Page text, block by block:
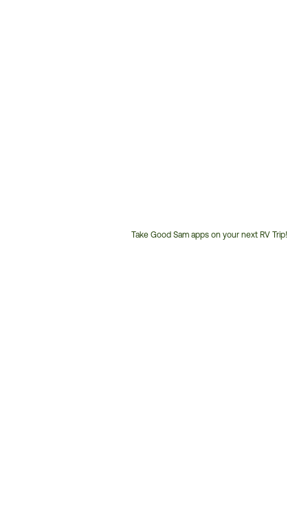
Take Good Sam apps on your next RV Trip!